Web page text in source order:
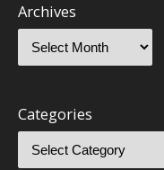
Archives
Categories